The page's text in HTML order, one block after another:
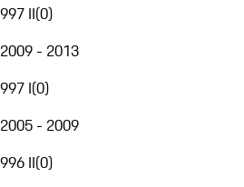
997 II(0)
2009 - 2013
997 I(0)
2005 - 2009
996 II(0)